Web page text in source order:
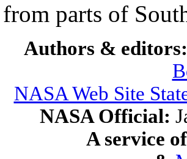
from parts of
Authors & editors:
NASA Web Site
NASA Official:
A service